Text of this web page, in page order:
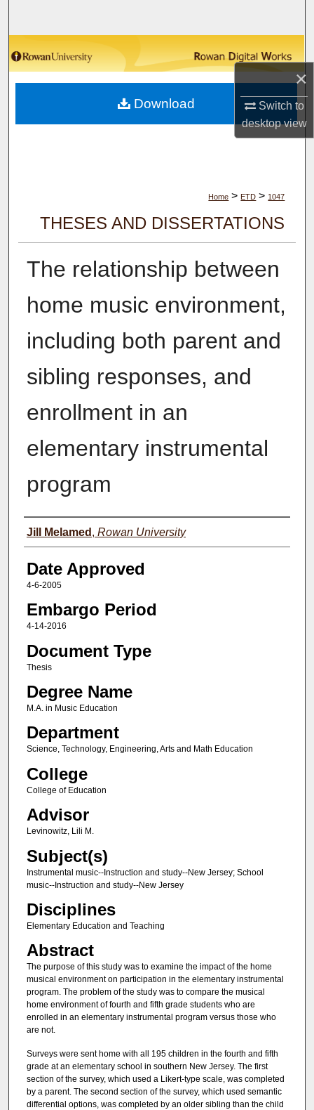
×
Switch to
desktopview
Browse Collections
My Account
About
Home > ETD > 1047
THESES AND DISSERTATIONS
The relationship between
home music environment,
including both parent and
sibling responses, and
enrollment in an
elementary instrumental
program
Author(s)
Jill Melamed , Rowan University
Date Approved
4-6-2005
Embargo Period
4-14-2016
Document Type
Thesis
Degree Name
M.A. in Music Education
Department
Science, Technology, Engineering, Arts and Math Education
College
College of Education
Advisor
Levinowitz, Lili M.
Subject(s)
Instrumental music--Instruction and study--New Jersey; School
music--Instruction and study--New Jersey
Disciplines
Elementary Education and Teaching
Abstract
The purpose of this study was to examine the impact of the home
musical environment on participation in the elementary instrumental
program. The problem of the study was to compare the musical
home environment of fourth and fifth grade students who are
enrolled in an elementary instrumental program versus those who
are not.
Surveys were sent home with all 195 children in the fourth and fifth
grade at an elementary school in southern New Jersey. The first
section of the survey, which used a Likert-type scale, was completed
by a parent. The second section of the survey, which used semantic
differential options, was completed by an older sibling than the child
Download